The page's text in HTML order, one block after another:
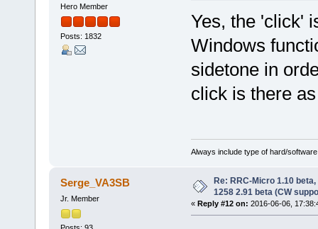
Hero Member
Posts: 1832
Yes, the 'click'
Windows
sidetone in
click is there
Always include type of hard/
Serge_VA3SB
Jr. Member
Posts: 93
Re: RRC-Micro 1.10
1258 2.91 beta (CW
« Reply #12 on: 2016-06-06,